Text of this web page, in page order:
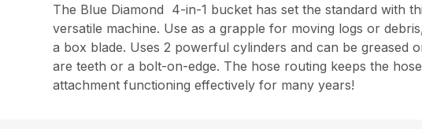
The Blue Diamond 4-in-1 bucket has set the standard with
versatile machine. Use as a grapple for moving logs or
a box blade. Uses 2 powerful cylinders and can be greased
are teeth or a bolt-on-edge. The hose routing keeps the
attachment functioning effectively for many years!